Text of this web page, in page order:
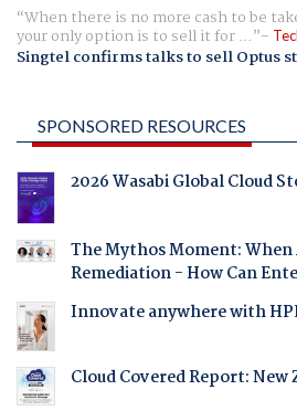
When there is no more cash to be
your only option is to sell it for ...
Singtel confirms talks to sell Optus
SPONSORED RESOURCES
2026 Wasabi Global Cloud
The Mythos Moment: When
Remediation - How Can
Innovate anywhere with
Cloud Covered Report: New